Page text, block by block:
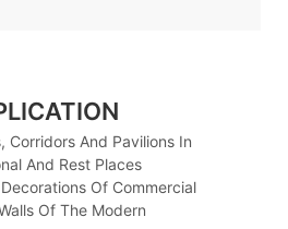
Corridors And Pavilions In
And Rest Places
Of Commercial
Of The Modern